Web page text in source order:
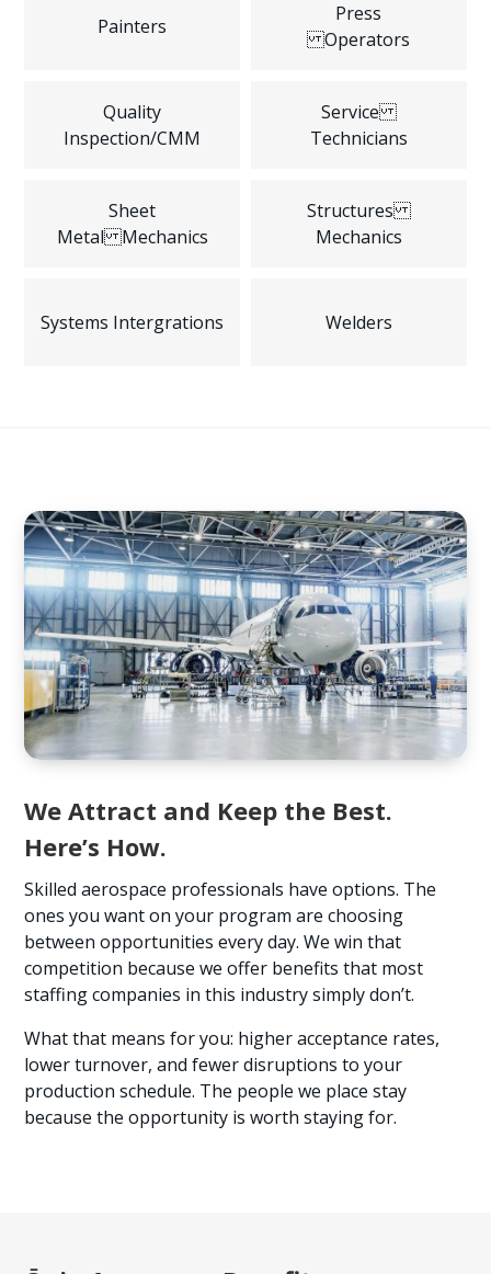
Painters
Press
Operators
Quality
Inspection/CMM
Service
Technicians
Sheet
Metal Mechanics
Structures
Mechanics
Systems Intergrations Welders
We Attract and Keep the Best.
Here’s How.
Skilled aerospace professionals have options. The
ones you want on your program are choosing
between opportunities every day. We win that
competition because we offer benefits that most
staffing companies in this industry simply don’t.
What that means for you: higher acceptance rates,
lower turnover, and fewer disruptions to your
production schedule. The people we place stay
because the opportunity is worth staying for.